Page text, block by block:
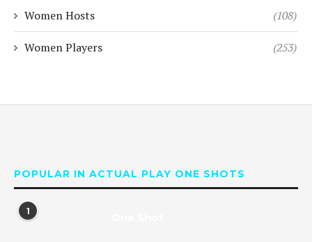
Women Hosts (108)
Women Players (253)
POPULAR IN ACTUAL PLAY ONE SHOTS
1